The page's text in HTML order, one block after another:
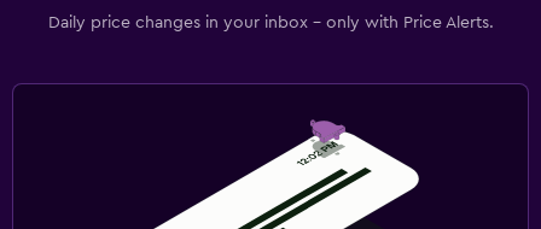
Daily price changes in your inbox - only with Price Alerts.